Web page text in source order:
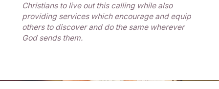
Christians to live out this calling while also
providing services which encourage and equip
others to discover and do the same wherever
God sends them.